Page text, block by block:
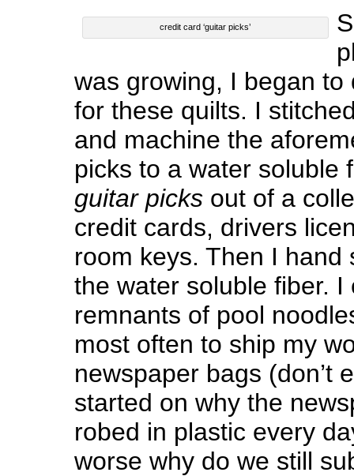
credit card ‘guitar picks’
was growing, I began to
for these quilts. I
and machine the
picks to a water soluble
guitar picksout of a
credit cards, drivers
room keys. Then I hand
the water soluble fiber. I
remnants of pool
most often to ship my
newspaper bags (don’t
started on why the
robed in plastic every
worse why do we still